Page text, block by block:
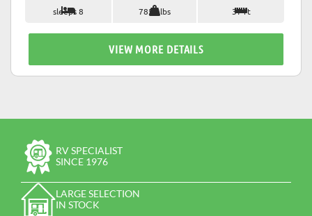
sleeps 8 7853 lbs 37 ft
VIEW MORE DETAILS
RV SPECIALIST
SINCE 1976
LARGE SELECTION
IN STOCK